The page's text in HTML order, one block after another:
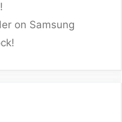
on Samsung